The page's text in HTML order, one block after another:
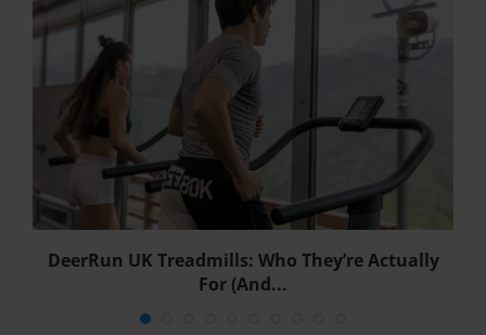
DeerRun UK Treadmills: Who They’re Actually
For (And...